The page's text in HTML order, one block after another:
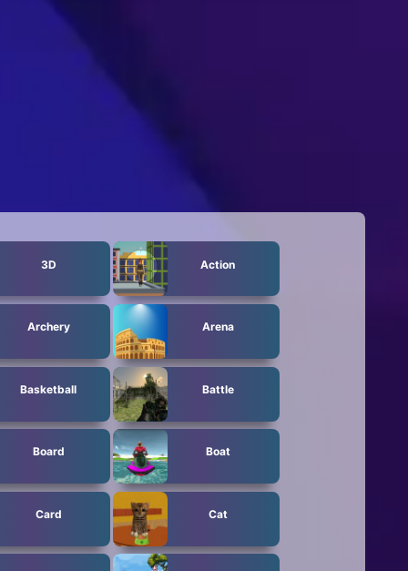
3D Action
Archery Arena
Basketball Battle
Board Boat
Card Cat